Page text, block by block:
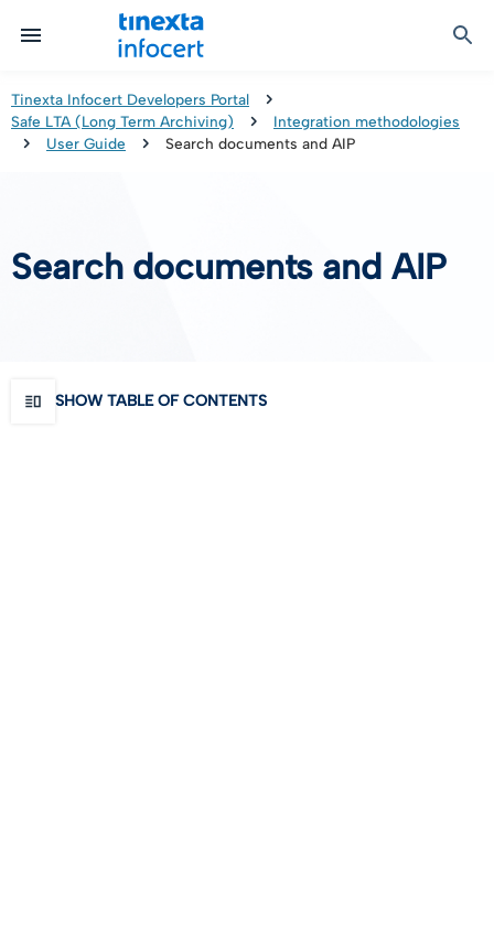
Identity & Onboarding
Identification Tools
TOP – Trusted Onboarding Platform
Signature Solutions
e-Signature & e-Sealing
infocert-sign
Certificate Revocation
Digital Preservation
Safe LTA (Long Term Archiving)
Qualified Signature Preservation
Certified Communication
Legalmail
GoNotice
Tinexta Infocert Developers Portal
Safe LTA (Long Term Archiving)
Integration methodologies
User Guide
Search documents and AIP
Search documents and AIP
SHOW TABLE OF CONTENTS